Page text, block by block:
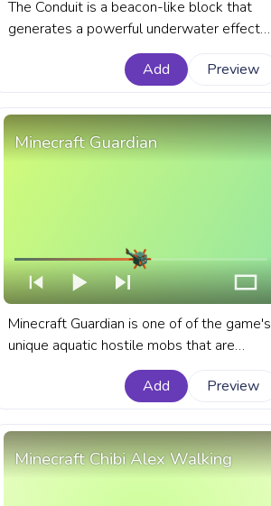
The Conduit is a beacon-like block that
generates a powerful underwater effect
known as the Conduit Power. A fanart
Minecraft progress bar for YouTube with
Add Preview
Minecraft Guardian
Minecraft Guardian is one of of the game's
unique aquatic hostile mobs that are
known for their defensive role in ocean
monuments and their spiked appearance.
YouTube with Minecraft Guardian.
Add Preview
Minecraft Chibi Alex Walking